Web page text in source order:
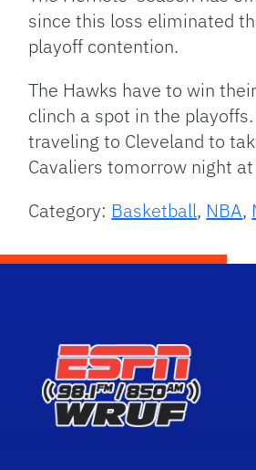
since this loss eliminated
playoff contention.
The Hawks have to win
clinch a spot in the
traveling to Cleveland to
Cavaliers tomorrow night
Category: Basketball, NBA,